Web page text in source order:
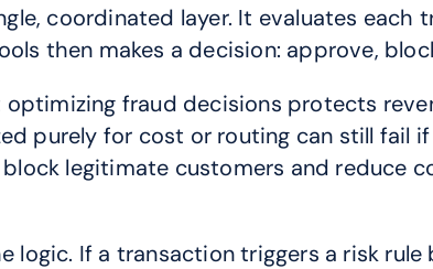
coordinated layer. It evaluates each
then makes a decision: approve,
fraud decisions protects
purely for cost or routing can still fail
legitimate customers and reduce
logic. If a transaction triggers a risk